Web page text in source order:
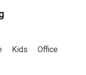
Kids
Office